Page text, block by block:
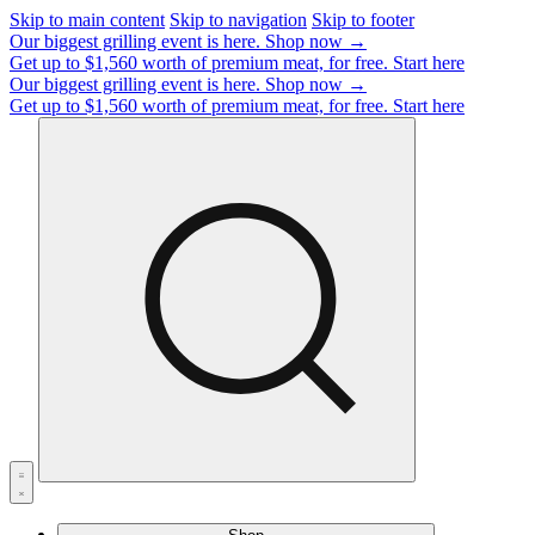
Skip to main content Skip to navigation Skip to footer
Our biggest grilling event is here. Shop now →
Get up to $1,560 worth of premium meat, for free. Start here
Our biggest grilling event is here. Shop now →
Get up to $1,560 worth of premium meat, for free. Start here